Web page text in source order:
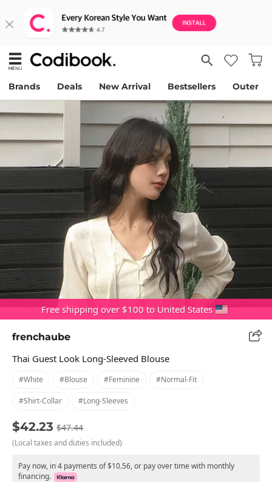
Brands Deals New Arrival Bestsellers Outer
Free shipping over $100 to United States
frenchaube
Thai Guest Look Long-Sleeved Blouse
#white #blouse #feminine #normal-Fit
#shirt-Collar #long-Sleeves
$42.23 $47.44
(Local taxes and duties included)
Pay now, in 4 payments of $10.56, or pay over time with monthly
financing.